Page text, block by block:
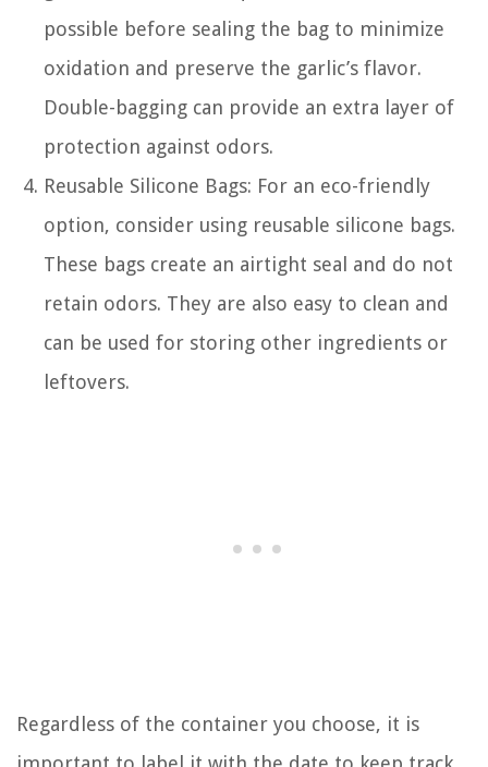
possible before sealing the bag to minimize
oxidation and preserve the garlic’s flavor.
Double-bagging can provide an extra layer of
protection against odors.
Reusable Silicone Bags: For an eco-friendly
option, consider using reusable silicone bags.
These bags create an airtight seal and do not
retain odors. They are also easy to clean and
can be used for storing other ingredients or
leftovers.
Regardless of the container you choose, it is